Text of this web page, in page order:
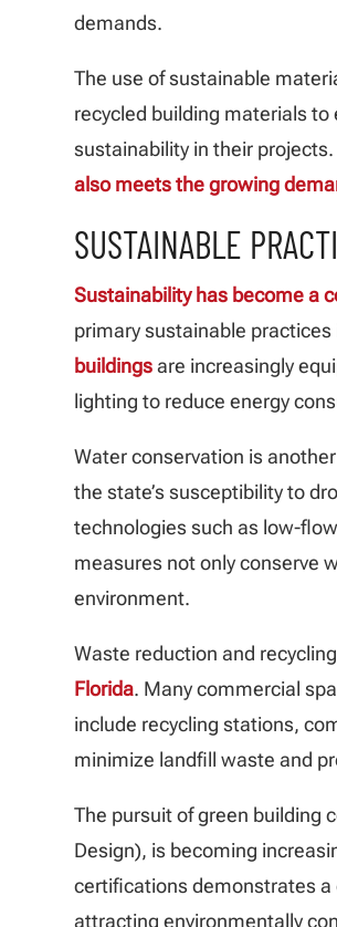
demands.
The use of sustainable
recycled building materials
sustainability in their
also meets the growing
SUSTAINABLE
Sustainability has become a
primary sustainable
buildingsare increasingly
lighting to reduce energy
Water conservation is
the state’s susceptibility to
technologies such as low-
measures not only conserve
environment.
Waste reduction and
Florida. Many commercial
include recycling stations,
minimize landfill waste and
The pursuit of green building
Design), is becoming
certifications demonstrates
attracting environmentally